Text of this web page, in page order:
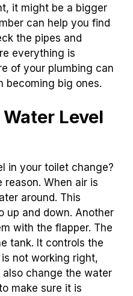
it might be a bigger
can help you find
the pipes and
everything is
of your plumbing can
becoming big ones.
Level
in your toilet change?
When air is
around. This
up and down. Another
with the flapper. The
tank. It controls the
not working right,
change the water
make sure it is